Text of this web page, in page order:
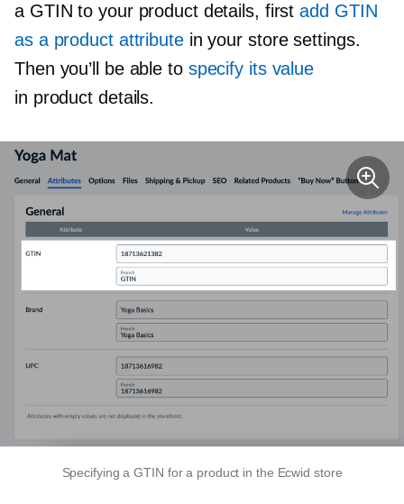
a GTIN to your product details, firstadd GTIN
as a product attributein your store settings.
Then you’ll be able to specify its value
in product details.
Specifying a GTIN for a product in the Ecwid store